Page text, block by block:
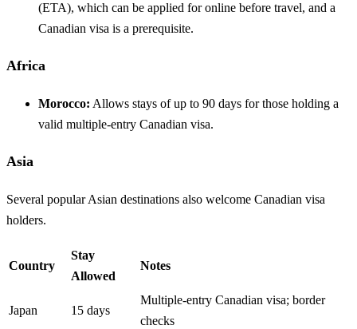
(ETA), which can be applied for online before travel, and a
Canadian visa is a prerequisite.
Africa
Morocco: Allows stays of up to 90 days for those holding a
valid multiple-entry Canadian visa.
Asia
Several popular Asian destinations also welcome Canadian visa
holders.
Country
Stay
Allowed
Notes
Japan 15 days
Multiple-entry Canadian visa; border
checks